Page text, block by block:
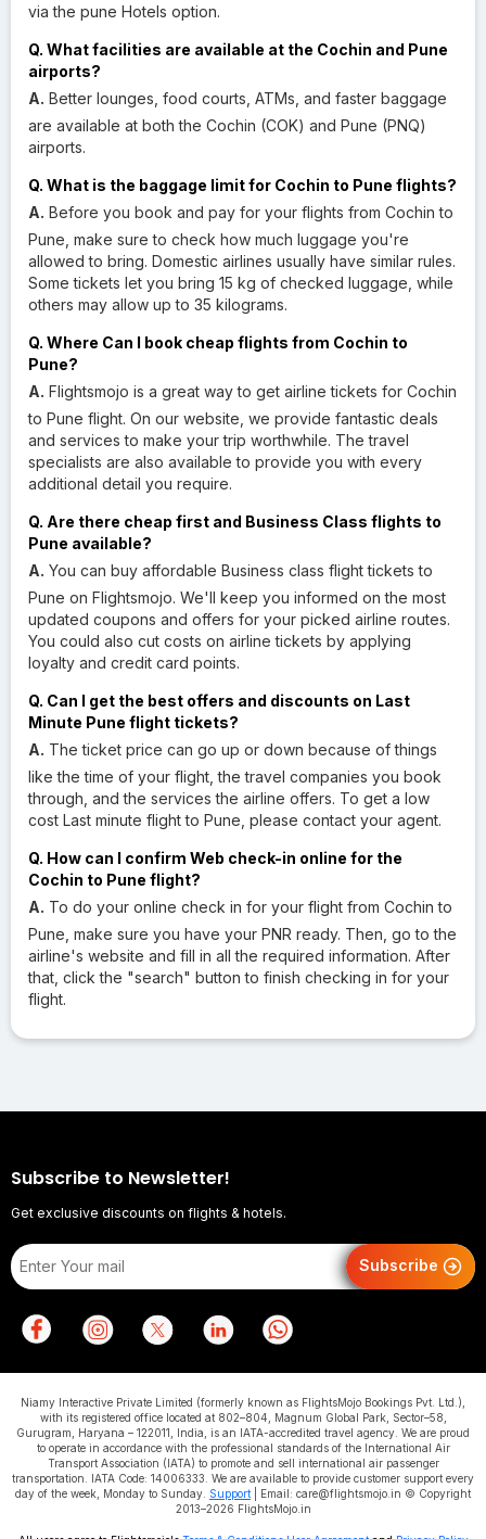
via the pune Hotels option.
Q. What facilities are available at the Cochin and Pune
airports?
A. Better lounges, food courts, ATMs, and faster baggage
are available at both the Cochin (COK) and Pune (PNQ)
airports.
Q. What is the baggage limit for Cochin to Pune flights?
A. Before you book and pay for your flights from Cochin to
Pune, make sure to check how much luggage you're
allowed to bring. Domestic airlines usually have similar rules.
Some tickets let you bring 15 kg of checked luggage, while
others may allow up to 35 kilograms.
Q. Where Can I book cheap flights from Cochin to
Pune?
A. Flightsmojo is a great way to get airline tickets for Cochin
to Pune flight. On our website, we provide fantastic deals
and services to make your trip worthwhile. The travel
specialists are also available to provide you with every
additional detail you require.
Q. Are there cheap first and Business Class flights to
Pune available?
A. You can buy affordable Business class flight tickets to
Pune on Flightsmojo. We'll keep you informed on the most
updated coupons and offers for your picked airline routes.
You could also cut costs on airline tickets by applying
loyalty and credit card points.
Q. Can I get the best offers and discounts on Last
Minute Pune flight tickets?
A. The ticket price can go up or down because of things
like the time of your flight, the travel companies you book
through, and the services the airline offers. To get a low
cost Last minute flight to Pune, please contact your agent.
Q. How can I confirm Web check-in online for the
Cochin to Pune flight?
A. To do your online check in for your flight from Cochin to
Pune, make sure you have your PNR ready. Then, go to the
airline's website and fill in all the required information. After
that, click the "search" button to finish checking in for your
flight.
Subscribe to Newsletter!
Get exclusive discounts on flights & hotels.
Subscribe
Niamy Interactive Private Limited (formerly known as FlightsMojo Bookings Pvt. Ltd.),
with its registered office located at 802–804, Magnum Global Park, Sector–58,
Gurugram, Haryana – 122011, India, is an IATA-accredited travel agency. We are proud
to operate in accordance with the professional standards of the International Air
Transport Association (IATA) to promote and sell international air passenger
transportation. IATA Code: 14006333. We are available to provide customer support every
day of the week, Monday to Sunday. Support | Email: care@flightsmojo.in © Copyright
2013–2026 FlightsMojo.in